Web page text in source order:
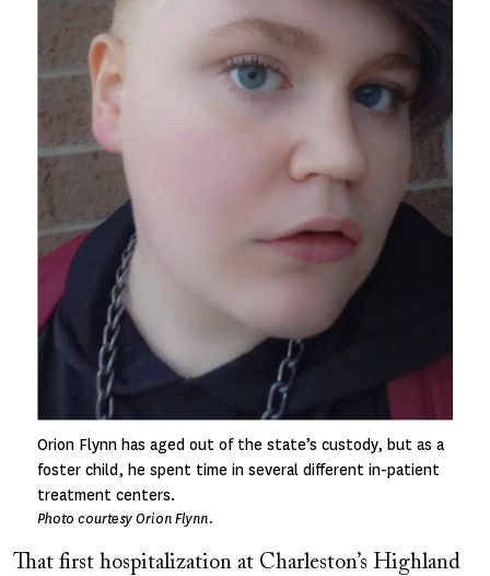
Orion Flynn has aged out of the state’s custody, but as a
foster child, he spent time in several different in-patient
treatment centers.
Photo courtesy Orion Flynn.
That first hospitalization at Charleston’s Highland